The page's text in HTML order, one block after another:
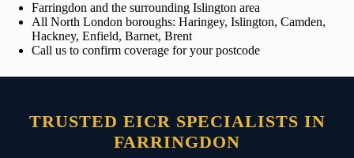
Farringdon and the surrounding Islington area
All North London boroughs: Haringey, Islington, Camden,
Hackney, Enfield, Barnet, Brent
Call us to confirm coverage for your postcode
TRUSTED EICR SPECIALISTS IN
FARRINGDON